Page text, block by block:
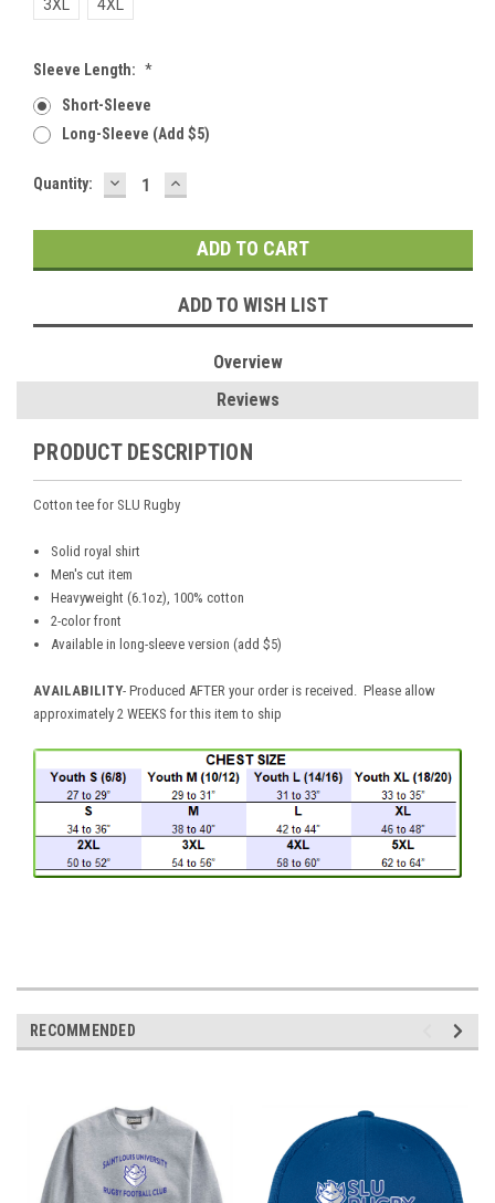
3XL 4XL
Sleeve Length: *
Short-Sleeve
Long-Sleeve (add $5)
Current
Quantity: DECREASE
QUANTITY:
INCREASE
QUANTITY:
ADD TO WISH LIST
Overview
Reviews
PRODUCT DESCRIPTION
Cotton tee for SLU Rugby
Solid royal shirt
Men's cut item
Heavyweight (6.1oz), 100% cotton
2-color front
Available in long-sleeve version (add $5)
AVAILABILITY- Produced AFTER your order is received. Please allow
approximately 2 WEEKS for this item to ship
RECOMMENDED